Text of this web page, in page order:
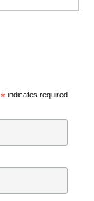
*indicates required